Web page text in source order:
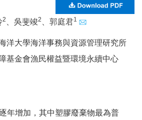
2 、吳斐竣2 郭庭君1
洋大學海洋事務與資源管理研究所
基金會漁民權益暨環境永續中心
年增加，其中塑膠廢棄物最為普